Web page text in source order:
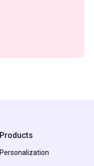
Products
Personalization